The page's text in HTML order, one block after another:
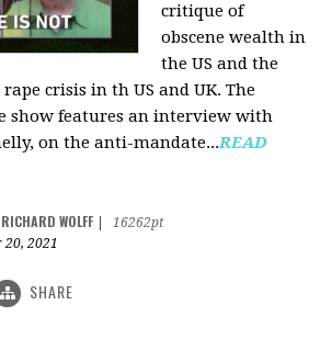
critique of
obscene wealth in
the US and the
crisis in th US and UK. The
show features an interview with
on the anti-mandate...READ
RICHARD WOLFF
16262pt
20, 2021
SHARE